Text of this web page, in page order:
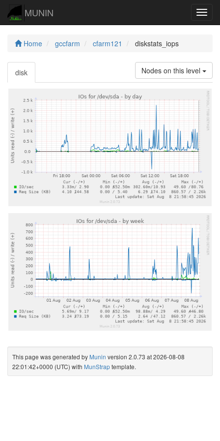
MUNIN
Home gccfarm cfarm121 diskstats_iops
Nodes on this level
disk
This page was generated by Munin version 2.0.73 at 2026-08-08
22:01:42+0000 (UTC) with MunStraptemplate.